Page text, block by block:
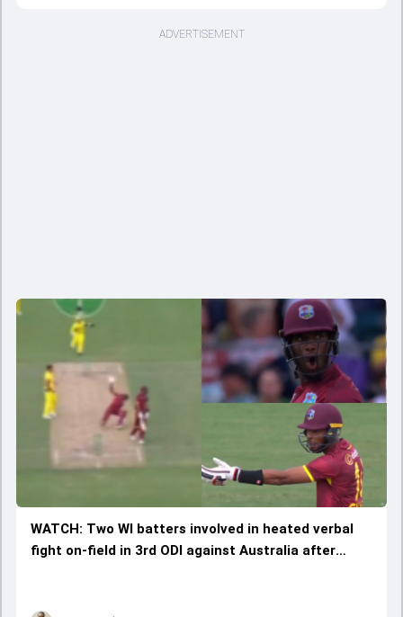
ADVERTISEMENT
WATCH: Two WI batters involved in heated verbal
fight on-field in 3rd ODI against Australia after